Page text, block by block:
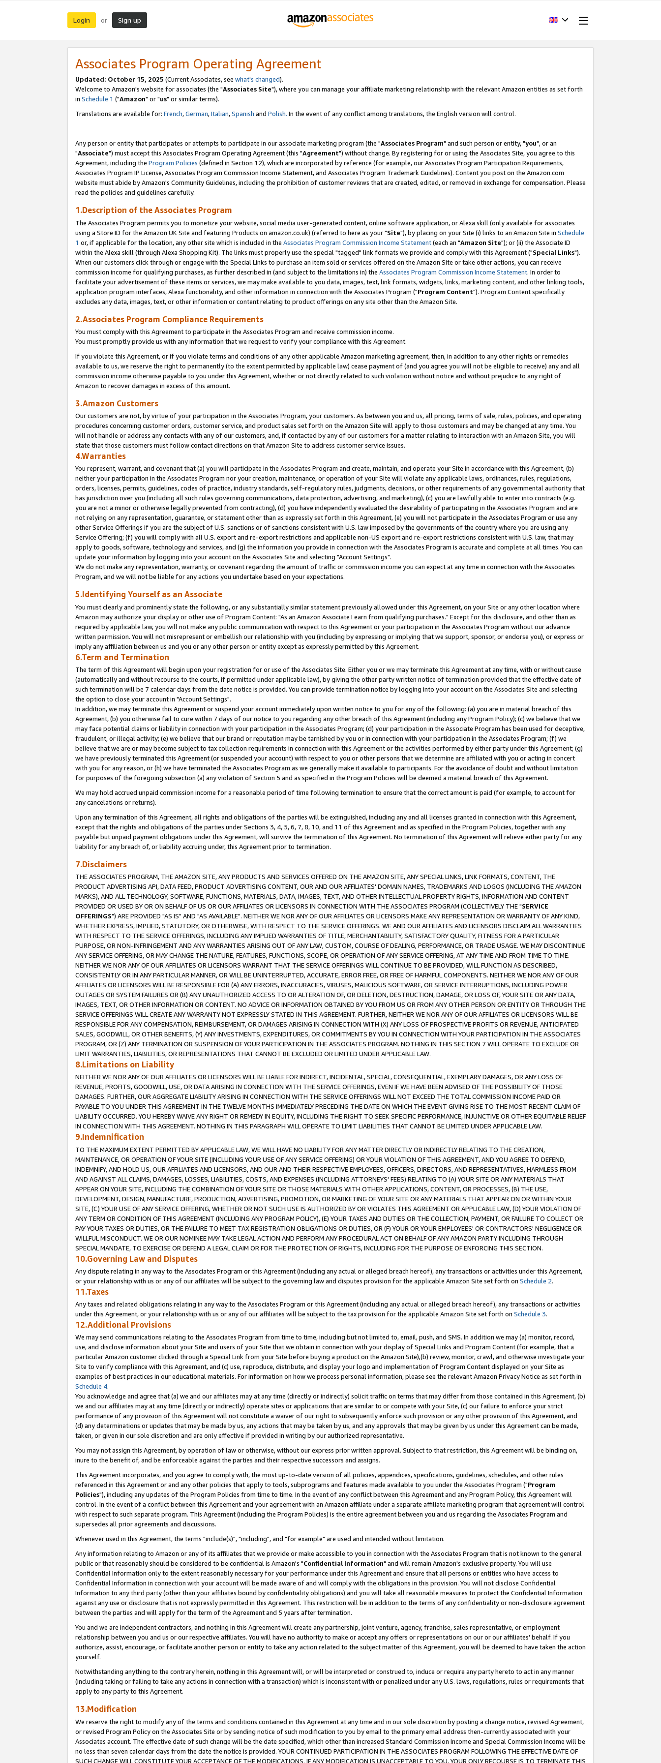
Login or Sign up
Associates Program Operating Agreement
Updated: October 15, 2025 (Current Associates, see what's changed).
Welcome to Amazon's website for associates (the "Associates Site"), where you can manage your affiliate marketing relationship with the relevant Amazon entities as set forth
in Schedule 1 ("Amazon" or "us" or similar terms).
Translations are available for: French,German,Italian,Spanish and Polish. In the event of any conflict among translations, the English version will control.
Any person or entity that participates or attempts to participate in our associate marketing program (the "Associates Program" and such person or entity, "you", or an
"Associate") must accept this Associates Program Operating Agreement (this "Agreement") without change. By registering for or using the Associates Site, you agree to this
Agreement, including the Program Policies (defined in Section 12), which are incorporated by reference (for example, our Associates Program Participation Requirements,
Associates Program IP License, Associates Program Commission Income Statement, and Associates Program Trademark Guidelines). Content you post on the Amazon.com
website must abide by Amazon's Community Guidelines, including the prohibition of customer reviews that are created, edited, or removed in exchange for compensation. Please
read the policies and guidelines carefully.
1.Description of the Associates Program
The Associates Program permits you to monetize your website, social media user-generated content, online software application, or Alexa skill (only available for associates
using a Store ID for the Amazon UK Site and featuring Products on amazon.co.uk) (referred to here as your "Site"), by placing on your Site (i) links to an Amazon Site in Schedule
1 or, if applicable for the location, any other site which is included in the Associates Program Commission Income Statement(each an "Amazon Site"); or (ii) the Associate ID
within the Alexa skill (through Alexa Shopping Kit). The links must properly use the special "tagged" link formats we provide and comply with this Agreement ("Special Links").
When our customers click through or engage with the Special Links to purchase an item sold or services offered on the Amazon Site or take other actions, you can receive
commission income for qualifying purchases, as further described in (and subject to the limitations in) the Associates Program Commission Income Statement. In order to
facilitate your advertisement of these items or services, we may make available to you data, images, text, link formats, widgets, links, marketing content, and other linking tools,
application program interfaces, Alexa functionality, and other information in connection with the Associates Program ("Program Content"). Program Content specifically
excludes any data, images, text, or other information or content relating to product offerings on any site other than the Amazon Site.
2.Associates Program Compliance Requirements
You must comply with this Agreement to participate in the Associates Program and receive commission income.
You must promptly provide us with any information that we request to verify your compliance with this Agreement.
If you violate this Agreement, or if you violate terms and conditions of any other applicable Amazon marketing agreement, then, in addition to any other rights or remedies
available to us, we reserve the right to permanently (to the extent permitted by applicable law) cease payment of (and you agree you will not be eligible to receive) any and all
commission income otherwise payable to you under this Agreement, whether or not directly related to such violation without notice and without prejudice to any right of
Amazon to recover damages in excess of this amount.
3.Amazon Customers
Our customers are not, by virtue of your participation in the Associates Program, your customers. As between you and us, all pricing, terms of sale, rules, policies, and operating
procedures concerning customer orders, customer service, and product sales set forth on the Amazon Site will apply to those customers and may be changed at any time. You
will not handle or address any contacts with any of our customers, and, if contacted by any of our customers for a matter relating to interaction with an Amazon Site, you will
state that those customers must follow contact directions on that Amazon Site to address customer service issues.
4.Warranties
You represent, warrant, and covenant that (a) you will participate in the Associates Program and create, maintain, and operate your Site in accordance with this Agreement, (b)
neither your participation in the Associates Program nor your creation, maintenance, or operation of your Site will violate any applicable laws, ordinances, rules, regulations,
orders, licenses, permits, guidelines, codes of practice, industry standards, self-regulatory rules, judgments, decisions, or other requirements of any governmental authority that
has jurisdiction over you (including all such rules governing communications, data protection, advertising, and marketing), (c) you are lawfully able to enter into contracts (e.g.
you are not a minor or otherwise legally prevented from contracting), (d) you have independently evaluated the desirability of participating in the Associates Program and are
not relying on any representation, guarantee, or statement other than as expressly set forth in this Agreement, (e) you will not participate in the Associates Program or use any
other Service Offerings if you are the subject of U.S. sanctions or of sanctions consistent with U.S. law imposed by the governments of the country where you are using any
Service Offering; (f) you will comply with all U.S. export and re-export restrictions and applicable non-US export and re-export restrictions consistent with U.S. law, that may
apply to goods, software, technology and services, and (g) the information you provide in connection with the Associates Program is accurate and complete at all times. You can
update your information by logging into your account on the Associates Site and selecting "Account Settings".
We do not make any representation, warranty, or covenant regarding the amount of traffic or commission income you can expect at any time in connection with the Associates
Program, and we will not be liable for any actions you undertake based on your expectations.
5.Identifying Yourself as an Associate
You must clearly and prominently state the following, or any substantially similar statement previously allowed under this Agreement, on your Site or any other location where
Amazon may authorize your display or other use of Program Content: "As an Amazon Associate I earn from qualifying purchases." Except for this disclosure, and other than as
required by applicable law, you will not make any public communication with respect to this Agreement or your participation in the Associates Program without our advance
written permission. You will not misrepresent or embellish our relationship with you (including by expressing or implying that we support, sponsor, or endorse you), or express or
imply any affiliation between us and you or any other person or entity except as expressly permitted by this Agreement.
6.Term and Termination
The term of this Agreement will begin upon your registration for or use of the Associates Site. Either you or we may terminate this Agreement at any time, with or without cause
(automatically and without recourse to the courts, if permitted under applicable law), by giving the other party written notice of termination provided that the effective date of
such termination will be 7 calendar days from the date notice is provided. You can provide termination notice by logging into your account on the Associates Site and selecting
the option to close your account in "Account Settings".
In addition, we may terminate this Agreement or suspend your account immediately upon written notice to you for any of the following: (a) you are in material breach of this
Agreement, (b) you otherwise fail to cure within 7 days of our notice to you regarding any other breach of this Agreement (including any Program Policy); (c) we believe that we
may face potential claims or liability in connection with your participation in the Associates Program; (d) your participation in the Associate Program has been used for deceptive,
fraudulent, or illegal activity; (e) we believe that our brand or reputation may be tarnished by you or in connection with your participation in the Associates Program; (f) we
believe that we are or may become subject to tax collection requirements in connection with this Agreement or the activities performed by either party under this Agreement; (g)
we have previously terminated this Agreement (or suspended your account) with respect to you or other persons that we determine are affiliated with you or acting in concert
with you for any reason, or (h) we have terminated the Associates Program as we generally make it available to participants. For the avoidance of doubt and without limitation
for purposes of the foregoing subsection (a) any violation of Section 5 and as specified in the Program Policies will be deemed a material breach of this Agreement.
We may hold accrued unpaid commission income for a reasonable period of time following termination to ensure that the correct amount is paid (for example, to account for
any cancelations or returns).
Upon any termination of this Agreement, all rights and obligations of the parties will be extinguished, including any and all licenses granted in connection with this Agreement,
except that the rights and obligations of the parties under Sections 3, 4, 5, 6, 7, 8, 10, and 11 of this Agreement and as specified in the Program Policies, together with any
payable but unpaid payment obligations under this Agreement, will survive the termination of this Agreement. No termination of this Agreement will relieve either party for any
liability for any breach of, or liability accruing under, this Agreement prior to termination.
7.Disclaimers
THE ASSOCIATES PROGRAM, THE AMAZON SITE, ANY PRODUCTS AND SERVICES OFFERED ON THE AMAZON SITE, ANY SPECIAL LINKS, LINK FORMATS, CONTENT, THE
PRODUCT ADVERTISING API, DATA FEED, PRODUCT ADVERTISING CONTENT, OUR AND OUR AFFILIATES' DOMAIN NAMES, TRADEMARKS AND LOGOS (INCLUDING THE AMAZON
MARKS), AND ALL TECHNOLOGY, SOFTWARE, FUNCTIONS, MATERIALS, DATA, IMAGES, TEXT, AND OTHER INTELLECTUAL PROPERTY RIGHTS, INFORMATION AND CONTENT
PROVIDED OR USED BY OR ON BEHALF OF US OR OUR AFFILIATES OR LICENSORS IN CONNECTION WITH THE ASSOCIATES PROGRAM (COLLECTIVELY THE "SERVICE
OFFERINGS") ARE PROVIDED "AS IS" AND "AS AVAILABLE". NEITHER WE NOR ANY OF OUR AFFILIATES OR LICENSORS MAKE ANY REPRESENTATION OR WARRANTY OF ANY KIND,
WHETHER EXPRESS, IMPLIED, STATUTORY, OR OTHERWISE, WITH RESPECT TO THE SERVICE OFFERINGS. WE AND OUR AFFILIATES AND LICENSORS DISCLAIM ALL WARRANTIES
WITH RESPECT TO THE SERVICE OFFERINGS, INCLUDING ANY IMPLIED WARRANTIES OF TITLE, MERCHANTABILITY, SATISFACTORY QUALITY, FITNESS FOR A PARTICULAR
PURPOSE, OR NON-INFRINGEMENT AND ANY WARRANTIES ARISING OUT OF ANY LAW, CUSTOM, COURSE OF DEALING, PERFORMANCE, OR TRADE USAGE. WE MAY DISCONTINUE
ANY SERVICE OFFERING, OR MAY CHANGE THE NATURE, FEATURES, FUNCTIONS, SCOPE, OR OPERATION OF ANY SERVICE OFFERING, AT ANY TIME AND FROM TIME TO TIME.
NEITHER WE NOR ANY OF OUR AFFILIATES OR LICENSORS WARRANT THAT THE SERVICE OFFERINGS WILL CONTINUE TO BE PROVIDED, WILL FUNCTION AS DESCRIBED,
CONSISTENTLY OR IN ANY PARTICULAR MANNER, OR WILL BE UNINTERRUPTED, ACCURATE, ERROR FREE, OR FREE OF HARMFUL COMPONENTS. NEITHER WE NOR ANY OF OUR
AFFILIATES OR LICENSORS WILL BE RESPONSIBLE FOR (A) ANY ERRORS, INACCURACIES, VIRUSES, MALICIOUS SOFTWARE, OR SERVICE INTERRUPTIONS, INCLUDING POWER
OUTAGES OR SYSTEM FAILURES OR (B) ANY UNAUTHORIZED ACCESS TO OR ALTERATION OF, OR DELETION, DESTRUCTION, DAMAGE, OR LOSS OF, YOUR SITE OR ANY DATA,
IMAGES, TEXT, OR OTHER INFORMATION OR CONTENT. NO ADVICE OR INFORMATION OBTAINED BY YOU FROM US OR FROM ANY OTHER PERSON OR ENTITY OR THROUGH THE
SERVICE OFFERINGS WILL CREATE ANY WARRANTY NOT EXPRESSLY STATED IN THIS AGREEMENT. FURTHER, NEITHER WE NOR ANY OF OUR AFFILIATES OR LICENSORS WILL BE
RESPONSIBLE FOR ANY COMPENSATION, REIMBURSEMENT, OR DAMAGES ARISING IN CONNECTION WITH (X) ANY LOSS OF PROSPECTIVE PROFITS OR REVENUE, ANTICIPATED
SALES, GOODWILL, OR OTHER BENEFITS, (Y) ANY INVESTMENTS, EXPENDITURES, OR COMMITMENTS BY YOU IN CONNECTION WITH YOUR PARTICIPATION IN THE ASSOCIATES
PROGRAM, OR (Z) ANY TERMINATION OR SUSPENSION OF YOUR PARTICIPATION IN THE ASSOCIATES PROGRAM. NOTHING IN THIS SECTION 7 WILL OPERATE TO EXCLUDE OR
LIMIT WARRANTIES, LIABILITIES, OR REPRESENTATIONS THAT CANNOT BE EXCLUDED OR LIMITED UNDER APPLICABLE LAW.
8.Limitations on Liability
NEITHER WE NOR ANY OF OUR AFFILIATES OR LICENSORS WILL BE LIABLE FOR INDIRECT, INCIDENTAL, SPECIAL, CONSEQUENTIAL, EXEMPLARY DAMAGES, OR ANY LOSS OF
REVENUE, PROFITS, GOODWILL, USE, OR DATA ARISING IN CONNECTION WITH THE SERVICE OFFERINGS, EVEN IF WE HAVE BEEN ADVISED OF THE POSSIBILITY OF THOSE
DAMAGES. FURTHER, OUR AGGREGATE LIABILITY ARISING IN CONNECTION WITH THE SERVICE OFFERINGS WILL NOT EXCEED THE TOTAL COMMISSION INCOME PAID OR
PAYABLE TO YOU UNDER THIS AGREEMENT IN THE TWELVE MONTHS IMMEDIATELY PRECEDING THE DATE ON WHICH THE EVENT GIVING RISE TO THE MOST RECENT CLAIM OF
LIABILITY OCCURRED. YOU HEREBY WAIVE ANY RIGHT OR REMEDY IN EQUITY, INCLUDING THE RIGHT TO SEEK SPECIFIC PERFORMANCE, INJUNCTIVE OR OTHER EQUITABLE RELIEF
IN CONNECTION WITH THIS AGREEMENT. NOTHING IN THIS PARAGRAPH WILL OPERATE TO LIMIT LIABILITIES THAT CANNOT BE LIMITED UNDER APPLICABLE LAW.
9.Indemnification
TO THE MAXIMUM EXTENT PERMITTED BY APPLICABLE LAW, WE WILL HAVE NO LIABILITY FOR ANY MATTER DIRECTLY OR INDIRECTLY RELATING TO THE CREATION,
MAINTENANCE, OR OPERATION OF YOUR SITE (INCLUDING YOUR USE OF ANY SERVICE OFFERING) OR YOUR VIOLATION OF THIS AGREEMENT, AND YOU AGREE TO DEFEND,
INDEMNIFY, AND HOLD US, OUR AFFILIATES AND LICENSORS, AND OUR AND THEIR RESPECTIVE EMPLOYEES, OFFICERS, DIRECTORS, AND REPRESENTATIVES, HARMLESS FROM
AND AGAINST ALL CLAIMS, DAMAGES, LOSSES, LIABILITIES, COSTS, AND EXPENSES (INCLUDING ATTORNEYS' FEES) RELATING TO (A) YOUR SITE OR ANY MATERIALS THAT
APPEAR ON YOUR SITE, INCLUDING THE COMBINATION OF YOUR SITE OR THOSE MATERIALS WITH OTHER APPLICATIONS, CONTENT, OR PROCESSES, (B) THE USE,
DEVELOPMENT, DESIGN, MANUFACTURE, PRODUCTION, ADVERTISING, PROMOTION, OR MARKETING OF YOUR SITE OR ANY MATERIALS THAT APPEAR ON OR WITHIN YOUR
SITE, (C) YOUR USE OF ANY SERVICE OFFERING, WHETHER OR NOT SUCH USE IS AUTHORIZED BY OR VIOLATES THIS AGREEMENT OR APPLICABLE LAW, (D) YOUR VIOLATION OF
ANY TERM OR CONDITION OF THIS AGREEMENT (INCLUDING ANY PROGRAM POLICY), (E) YOUR TAXES AND DUTIES OR THE COLLECTION, PAYMENT, OR FAILURE TO COLLECT OR
PAY YOUR TAXES OR DUTIES, OR THE FAILURE TO MEET TAX REGISTRATION OBLIGATIONS OR DUTIES, OR (F) YOUR OR YOUR EMPLOYEES' OR CONTRACTORS' NEGLIGENCE OR
WILLFUL MISCONDUCT. WE OR OUR NOMINEE MAY TAKE LEGAL ACTION AND PERFORM ANY PROCEDURAL ACT ON BEHALF OF ANY AMAZON PARTY INCLUDING THROUGH
SPECIAL MANDATE, TO EXERCISE OR DEFEND A LEGAL CLAIM OR FOR THE PROTECTION OF RIGHTS, INCLUDING FOR THE PURPOSE OF ENFORCING THIS SECTION.
10.Governing Law and Disputes
Any dispute relating in any way to the Associates Program or this Agreement (including any actual or alleged breach hereof), any transactions or activities under this Agreement,
or your relationship with us or any of our affiliates will be subject to the governing law and disputes provision for the applicable Amazon Site set forth on Schedule 2.
11.Taxes
Any taxes and related obligations relating in any way to the Associates Program or this Agreement (including any actual or alleged breach hereof), any transactions or activities
under this Agreement, or your relationship with us or any of our affiliates will be subject to the tax provision for the applicable Amazon Site set forth on Schedule 3.
12.Additional Provisions
We may send communications relating to the Associates Program from time to time, including but not limited to, email, push, and SMS. In addition we may (a) monitor, record,
use, and disclose information about your Site and users of your Site that we obtain in connection with your display of Special Links and Program Content (for example, that a
particular Amazon customer clicked through a Special Link from your Site before buying a product on the Amazon Site),(b) review, monitor, crawl, and otherwise investigate your
Site to verify compliance with this Agreement, and (c) use, reproduce, distribute, and display your logo and implementation of Program Content displayed on your Site as
examples of best practices in our educational materials. For information on how we process personal information, please see the relevant Amazon Privacy Notice as set forth in
Schedule 4.
You acknowledge and agree that (a) we and our affiliates may at any time (directly or indirectly) solicit traffic on terms that may differ from those contained in this Agreement, (b)
we and our affiliates may at any time (directly or indirectly) operate sites or applications that are similar to or compete with your Site, (c) our failure to enforce your strict
performance of any provision of this Agreement will not constitute a waiver of our right to subsequently enforce such provision or any other provision of this Agreement, and
(d) any determinations or updates that may be made by us, any actions that may be taken by us, and any approvals that may be given by us under this Agreement can be made,
taken, or given in our sole discretion and are only effective if provided in writing by our authorized representative.
You may not assign this Agreement, by operation of law or otherwise, without our express prior written approval. Subject to that restriction, this Agreement will be binding on,
inure to the benefit of, and be enforceable against the parties and their respective successors and assigns.
This Agreement incorporates, and you agree to comply with, the most up-to-date version of all policies, appendices, specifications, guidelines, schedules, and other rules
referenced in this Agreement or and any other policies that apply to tools, subprograms and features made available to you under the Associates Program ("Program
Policies"), including any updates of the Program Policies from time to time. In the event of any conflict between this Agreement and any Program Policy, this Agreement will
control. In the event of a conflict between this Agreement and your agreement with an Amazon affiliate under a separate affiliate marketing program that agreement will control
with respect to such separate program. This Agreement (including the Program Policies) is the entire agreement between you and us regarding the Associates Program and
supersedes all prior agreements and discussions.
Whenever used in this Agreement, the terms "include(s)", "including", and "for example" are used and intended without limitation.
Any information relating to Amazon or any of its affiliates that we provide or make accessible to you in connection with the Associates Program that is not known to the general
public or that reasonably should be considered to be confidential is Amazon's "Confidential Information" and will remain Amazon's exclusive property. You will use
Confidential Information only to the extent reasonably necessary for your performance under this Agreement and ensure that all persons or entities who have access to
Confidential Information in connection with your account will be made aware of and will comply with the obligations in this provision. You will not disclose Confidential
Information to any third party (other than your affiliates bound by confidentiality obligations) and you will take all reasonable measures to protect the Confidential Information
against any use or disclosure that is not expressly permitted in this Agreement. This restriction will be in addition to the terms of any confidentiality or non-disclosure agreement
between the parties and will apply for the term of the Agreement and 5 years after termination.
You and we are independent contractors, and nothing in this Agreement will create any partnership, joint venture, agency, franchise, sales representative, or employment
relationship between you and us or our respective affiliates. You will have no authority to make or accept any offers or representations on our or our affiliates' behalf. If you
authorize, assist, encourage, or facilitate another person or entity to take any action related to the subject matter of this Agreement, you will be deemed to have taken the action
yourself.
Notwithstanding anything to the contrary herein, nothing in this Agreement will, or will be interpreted or construed to, induce or require any party hereto to act in any manner
(including taking or failing to take any actions in connection with a transaction) which is inconsistent with or penalized under any U.S. laws, regulations, rules or requirements that
apply to any party to this Agreement.
13.Modification
We reserve the right to modify any of the terms and conditions contained in this Agreement at any time and in our sole discretion by posting a change notice, revised Agreement,
or revised Program Policy on the Associates Site or by sending notice of such modification to you by email to the primary email address then-currently associated with your
Associates account. The effective date of such change will be the date specified, which other than increased Standard Commission Income and Special Commission Income will be
no less than seven calendar days from the date the notice is provided. YOUR CONTINUED PARTICIPATION IN THE ASSOCIATES PROGRAM FOLLOWING THE EFFECTIVE DATE OF
SUCH CHANGE WILL CONSTITUTE YOUR ACCEPTANCE OF THE MODIFICATIONS. IF ANY MODIFICATION IS UNACCEPTABLE TO YOU, YOUR ONLY RECOURSE IS TO TERMINATE THIS